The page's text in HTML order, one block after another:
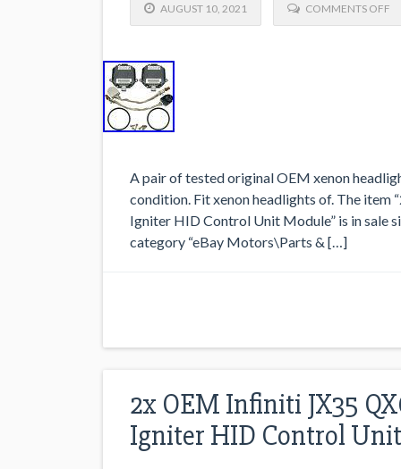
AUGUST 10, 2021 COMMENTS OFF
A pair of tested original OEM xenon
condition. Fit xenon headlights of. The item
Igniter HID Control Unit Module” is in sale
category “eBay Motors\Parts & […]
2x OEM Infiniti JX35
Igniter HID Control